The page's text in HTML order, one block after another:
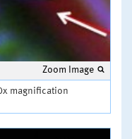
Zoom Image
magnification